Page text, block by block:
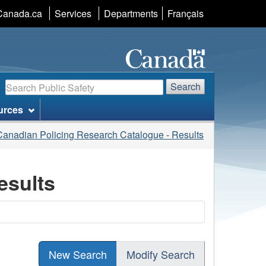
Services Departments Language
selection
Français
Search Search
Policing Research Catalogue - Results
New Search Modify Search